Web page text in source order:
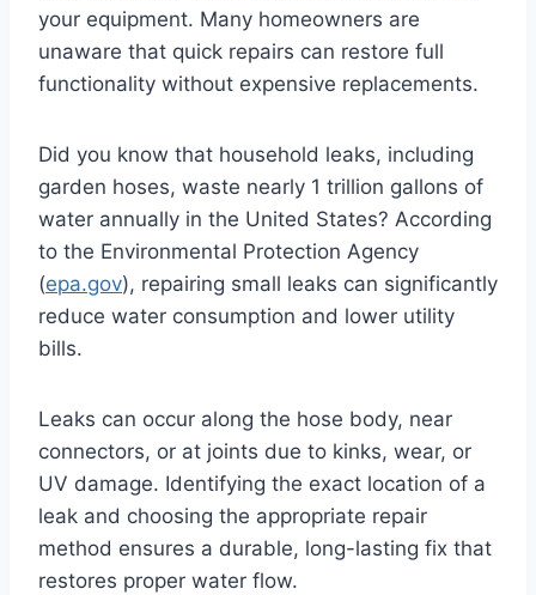
your equipment. Many homeowners are
unaware that quick repairs can restore full
functionality without expensive replacements.
Did you know that household leaks, including
garden hoses, waste nearly 1 trillion gallons of
water annually in the United States? According
to the Environmental Protection Agency
(epa.gov), repairing small leaks can significantly
reduce water consumption and lower utility
bills.
Leaks can occur along the hose body, near
connectors, or at joints due to kinks, wear, or
UV damage. Identifying the exact location of a
leak and choosing the appropriate repair
method ensures a durable, long-lasting fix that
restores proper water flow.